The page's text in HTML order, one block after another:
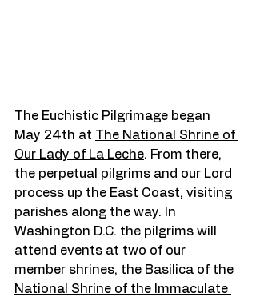
The Euchistic Pilgrimage began
May 24th at The National Shrine of
Our Lady of La Leche. From there,
the perpetual pilgrims and our Lord
process up the East Coast, visiting
parishes along the way. In
Washington D.C. the pilgrims will
attend events at two of our
member shrines, the Basilica of the
National Shrine of the Immaculate